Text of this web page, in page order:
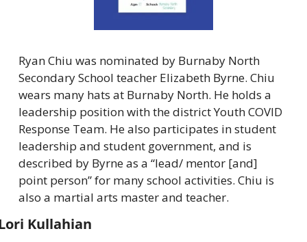
Ryan Chiu was nominated by Burnaby North
Secondary School teacher Elizabeth Byrne. Chiu
wears many hats at Burnaby North. He holds a
leadership position with the district Youth COVID
Response Team. He also participates in student
leadership and student government, and is
described by Byrne as a “lead/ mentor [and]
point person” for many school activities. Chiu is
also a martial arts master and teacher.
Kullahian